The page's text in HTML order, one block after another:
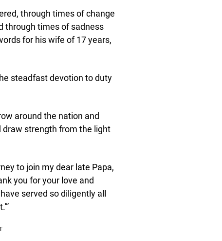
through times of change
through times of sadness
for his wife of 17 years,
steadfast devotion to duty
around the nation and
draw strength from the light
to join my dear late Papa,
you for your love and
served so diligently all